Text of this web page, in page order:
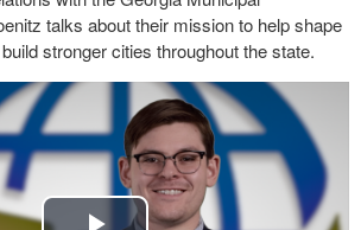
talks about their mission to help shape
stronger cities throughout the state.